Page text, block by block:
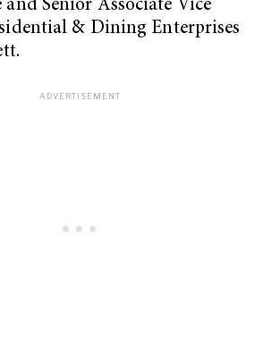
Senior Associate Vice
& Dining Enterprises